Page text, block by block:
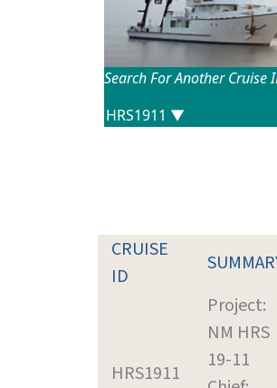
Search For Another Cruise
CRUISE
ID
HRS1911
Project:
NM HRS
19-11